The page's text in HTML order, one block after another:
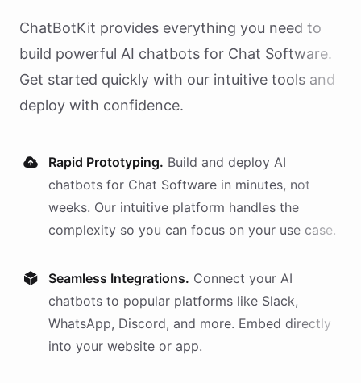
ChatBotKit provides everything you need to
build powerful AI chatbots for Chat Software.
Get started quickly with our intuitive tools and
deploy with confidence.
Rapid Prototyping. Build and deploy AI
chatbots for Chat Software in minutes, not
weeks. Our intuitive platform handles the
complexity so you can focus on your use case.
Seamless Integrations. Connect your AI
chatbots to popular platforms like Slack,
WhatsApp, Discord, and more. Embed directly
into your website or app.